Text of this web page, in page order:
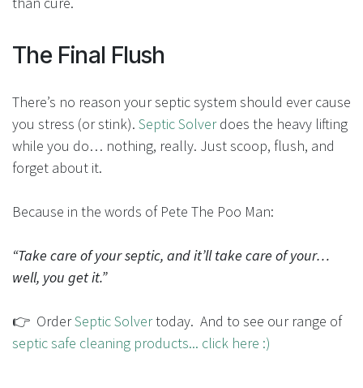
The Final Flush
There’s no reason your septic system should ever cause
you stress (or stink). Septic Solverdoes the heavy lifting
while you do… nothing, really. Just scoop, flush, and
forget about it.
Because in the words of Pete The Poo Man:
“Take care of your septic, and it’ll take care of your…
well, you get it.”
👉 OrderSeptic Solvertoday. And to see our range of
septic safe cleaning products... click here :)